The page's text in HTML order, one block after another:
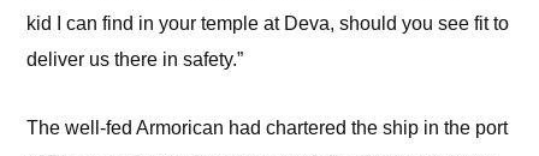
kid I can find in your temple at Deva, should you see fit to
deliver us there in safety.”
The well-fed Armorican had chartered the ship in the port